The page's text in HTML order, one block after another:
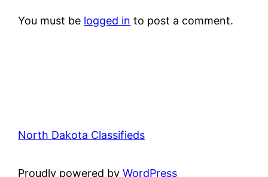
You must be logged in to post a comment.
North Dakota Classifieds
Proudly powered byWordPress